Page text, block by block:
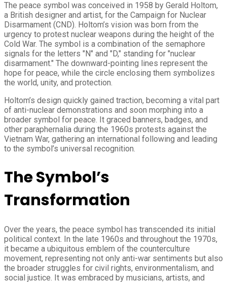
The peace symbol was conceived in 1958 by Gerald Holtom,
a British designer and artist, for the Campaign for Nuclear
Disarmament (CND). Holtom’s vision was born from the
urgency to protest nuclear weapons during the height of the
Cold War. The symbol is a combination of the semaphore
signals for the letters "N" and "D," standing for "nuclear
disarmament." The downward-pointing lines represent the
hope for peace, while the circle enclosing them symbolizes
the world, unity, and protection.
Holtom’s design quickly gained traction, becoming a vital part
of anti-nuclear demonstrations and soon morphing into a
broader symbol for peace. It graced banners, badges, and
other paraphernalia during the 1960s protests against the
Vietnam War, gathering an international following and leading
to the symbol’s universal recognition.
The Symbol’s
Transformation
Over the years, the peace symbol has transcended its initial
political context. In the late 1960s and throughout the 1970s,
it became a ubiquitous emblem of the counterculture
movement, representing not only anti-war sentiments but also
the broader struggles for civil rights, environmentalism, and
social justice. It was embraced by musicians, artists, and